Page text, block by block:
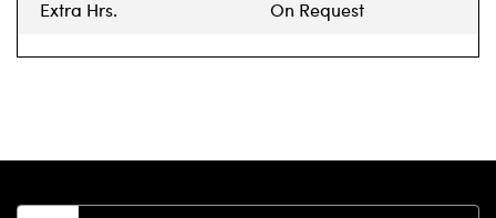
Extra Hrs. On Request